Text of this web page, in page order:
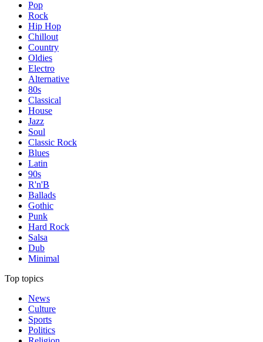
Pop
Rock
Hip Hop
Chillout
Country
Oldies
Electro
Alternative
80s
Classical
House
Jazz
Soul
Classic Rock
Blues
Latin
90s
R'n'B
Ballads
Gothic
Punk
Hard Rock
Salsa
Dub
Minimal
Top topics
News
Culture
Sports
Politics